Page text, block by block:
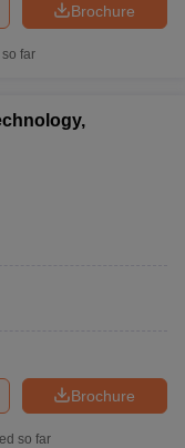
Brochure
far
Brochure
so far